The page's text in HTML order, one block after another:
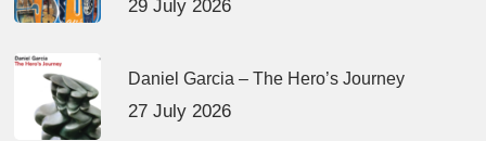
29 July 2026
Daniel Garcia – The Hero’s Journey
27 July 2026